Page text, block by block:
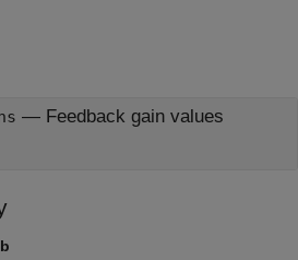
— Feedback gain values